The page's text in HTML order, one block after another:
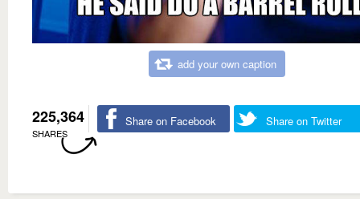
add your own caption
225,364
SHARES
Share on Facebook Share on Twitter